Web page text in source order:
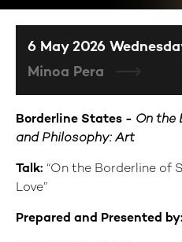
Borderline States - On the
and Philosophy: Art
Talk: “On the Borderline of
Love”
Prepared and Presented by:
6 May 2026
Minoa Pera